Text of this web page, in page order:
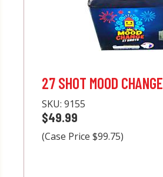
27 SHOT MOOD CHANGE
SKU: 9155
$49.99
(Case Price $99.75)